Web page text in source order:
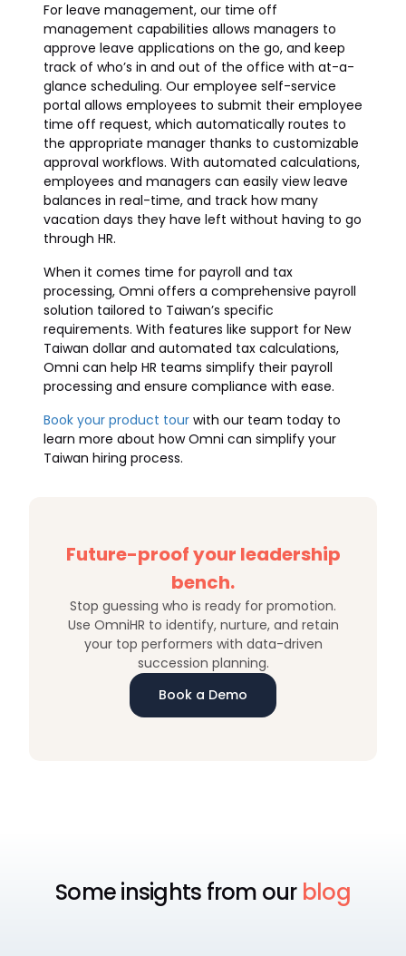
For leave management, our time off
management capabilities allows managers to
approve leave applications on the go, and keep
track of who’s in and out of the office with at-a-
glance scheduling. Our employee self-service
portal allows employees to submit their employee
time off request, which automatically routes to
the appropriate manager thanks to customizable
approval workflows. With automated calculations,
employees and managers can easily view leave
balances in real-time, and track how many
vacation days they have left without having to go
through HR.
When it comes time for payroll and tax
processing, Omni offers a comprehensive payroll
solution tailored to Taiwan’s specific
requirements. With features like support for New
Taiwan dollar and automated tax calculations,
Omni can help HR teams simplify their payroll
processing and ensure compliance with ease.
Book your product tour with our team today to
learn more about how Omni can simplify your
Taiwan hiring process.
Future-proof your leadership
bench.
Stop guessing who is ready for promotion.
Use OmniHR to identify, nurture, and retain
your top performers with data-driven
succession planning.
Book a Demo
Some insights from our blog